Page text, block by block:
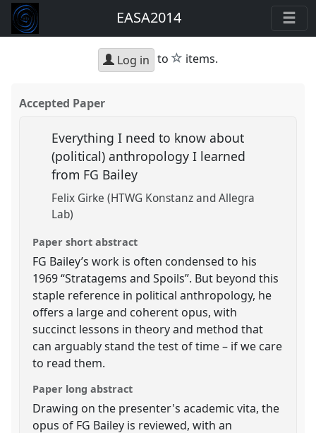
EASA2014
Log in to star
items.
Accepted Paper
Everything I need to know about
(political) anthropology I learned
from FG Bailey
Felix Girke (HTWG Konstanz and Allegra
Lab)
Paper short abstract
FG Bailey’s work is often condensed to his
1969 “Stratagems and Spoils”. But beyond this
staple reference in political anthropology, he
offers a large and coherent opus, with
succinct lessons in theory and method that
can arguably stand the test of time – if we care
to read them.
Paper long abstract
Drawing on the presenter's academic vita, the
opus of FG Bailey is reviewed, with an